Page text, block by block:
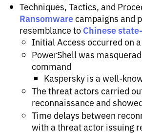
Techniques, Tactics, and
Ransomware campaigns and
resemblance to Chinese
Initial Access occurred on
PowerShell was
command
Kaspersky is a well-
The threat actors carried
reconnaissance and
Time delays between
with a threat actor issuing